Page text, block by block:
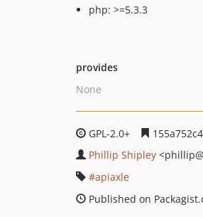
php: >=5.3.3
provides
None
GPL-2.0+
Phillip Shipley <phillip
apiaxle
Published on